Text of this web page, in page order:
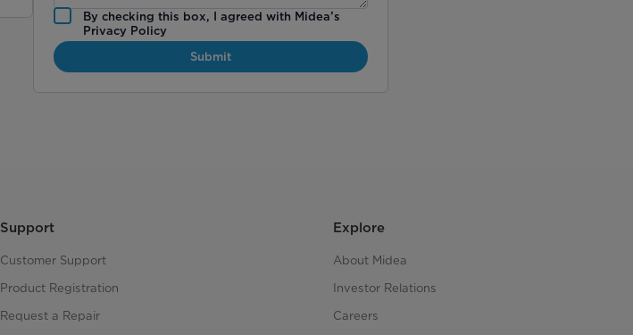
By checking this box, I agreed with Midea’s
Privacy Policy
Submit
Support
Customer Support
Product Registration
Request a Repair
Explore
About Midea
Investor Relations
Careers